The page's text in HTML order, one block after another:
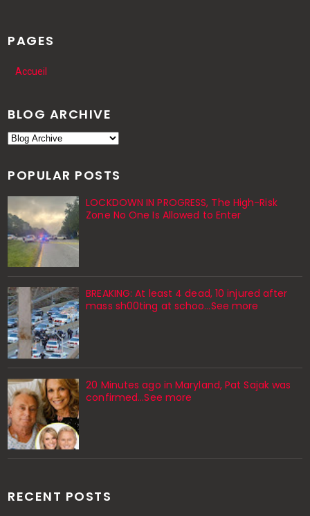
PAGES
Accueil
BLOG ARCHIVE
POPULAR POSTS
LOCKDOWN IN PROGRESS, The High-Risk
Zone No One Is Allowed to Enter
BREAKING: At least 4 dead, 10 injured after
mass sh00ting at schoo…See more
20 Minutes ago in Maryland, Pat Sajak was
confirmed...See more
RECENT POSTS